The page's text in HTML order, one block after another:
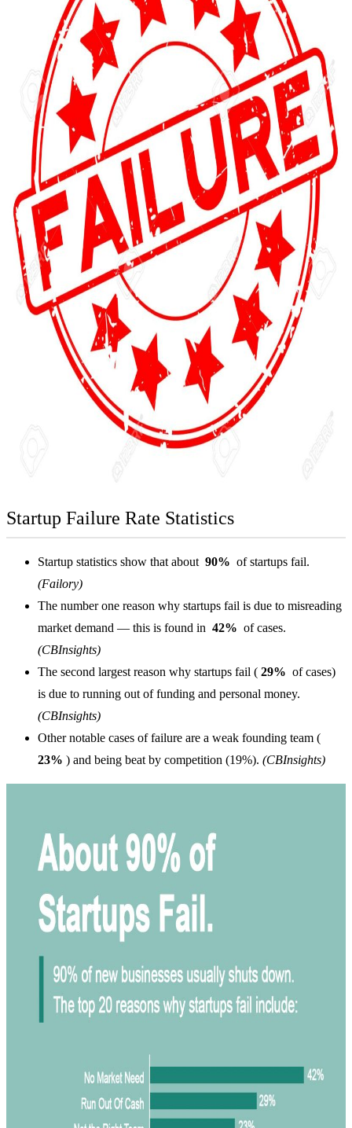
Startup Failure Rate Statistics
Startup statistics show that about 90% of startups fail.
(Failory)
The number one reason why startups fail is due to misreading
market demand — this is found in 42% of cases.
(CBInsights)
The second largest reason why startups fail ( 29% of cases)
is due to running out of funding and personal money.
(CBInsights)
Other notable cases of failure are a weak founding team (
23% ) and being beat by competition (19%). (CBInsights)